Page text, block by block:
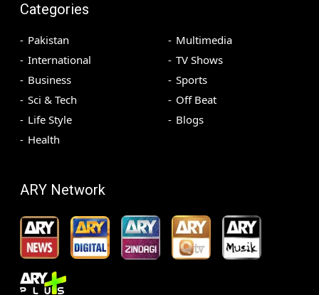
Categories
Pakistan
International
Business
Sci & Tech
Life Style
Health
Multimedia
TV Shows
Sports
Off Beat
Blogs
ARY Network